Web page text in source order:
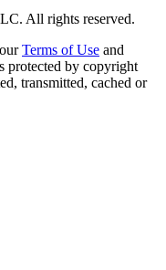
All rights reserved.
Terms of Use and
protected by copyright
transmitted, cached or